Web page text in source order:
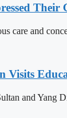
care and
Visits
and Yang